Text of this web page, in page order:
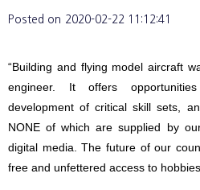
Posted on 2020-02-22 11:12:41
“Building and flying model aircraft
engineer. It offers
development of critical skill sets,
NONE of which are supplied by
digital media. The future of our
free and unfettered access to